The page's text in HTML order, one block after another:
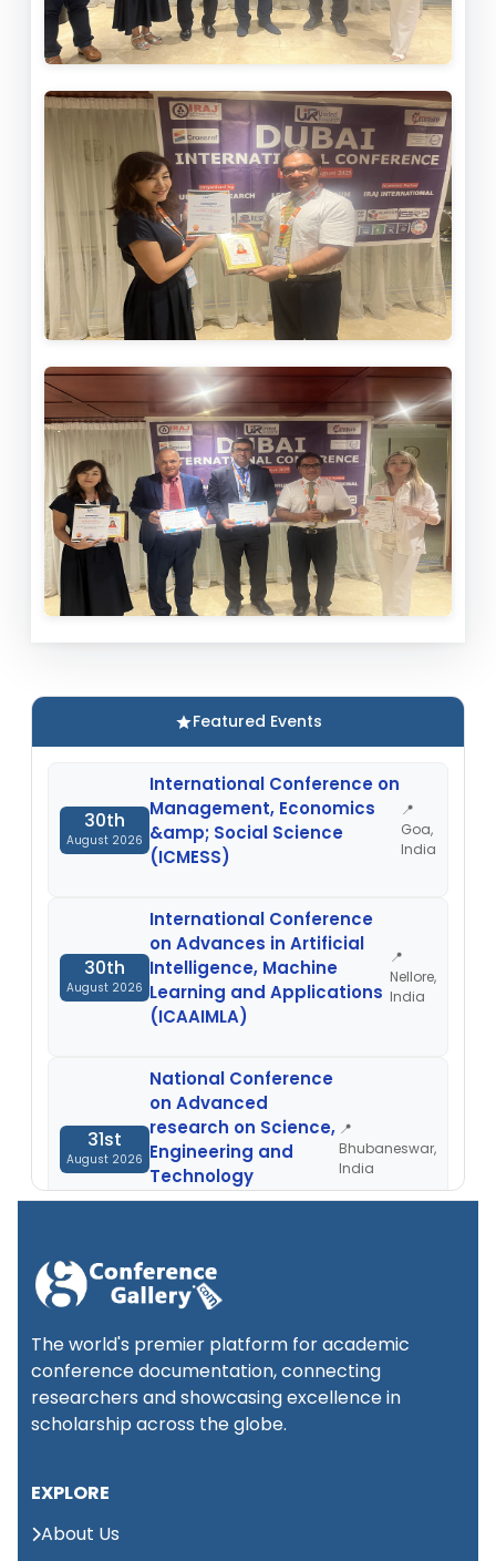
Featured Events
30th
August 2026
International Conference on
Management, Economics
&amp; Social Science
(ICMESS)
📍
Goa,
India
30th
August 2026
International Conference
on Advances in Artificial
Intelligence, Machine
Learning and Applications
(ICAAIMLA)
📍
Nellore,
India
31st
August 2026
National Conference
on Advanced
research on Science,
Engineering and
Technology
(NCARSET)
📍
Bhubaneswar,
India
1st
International
Conference on
Palliative Care and
Ethics, Medicine
(ICPCEM)
UK
International conference
The world's premier platform for academic
conference documentation, connecting
researchers and showcasing excellence in
scholarship across the globe.
EXPLORE
About Us